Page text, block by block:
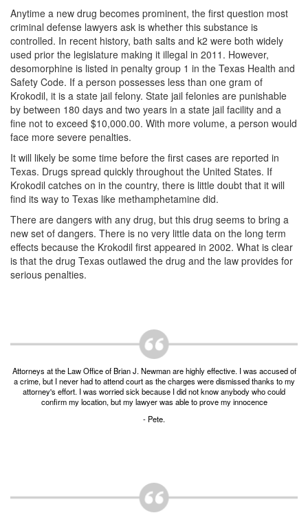
Unlawful Carrying Weapons
Unlawful Possession of a Firearm by a Felon
Criminal Trespass
Fraud
Insurance Fraud
Forgery
Online Impersonation
Money Laundering
Domestic Violence
Domestic Violence
Burglary of a Building or Habitation
Robbery
Theft of Property
Obstructing Highway or Other Passageway
Anytime a new drug becomes prominent, the first question most
criminal defense lawyers ask is whether this substance is
controlled. In recent history, bath salts and k2 were both widely
used prior the legislature making it illegal in 2011. However,
desomorphine is listed in penalty group 1 in the Texas Health and
Safety Code. If a person possesses less than one gram of
Krokodil, it is a state jail felony. State jail felonies are punishable
by between 180 days and two years in a state jail facility and a
fine not to exceed $10,000.00. With more volume, a person would
face more severe penalties.
It will likely be some time before the first cases are reported in
Texas. Drugs spread quickly throughout the United States. If
Krokodil catches on in the country, there is little doubt that it will
find its way to Texas like methamphetamine did.
There are dangers with any drug, but this drug seems to bring a
new set of dangers. There is no very little data on the long term
effects because the Krokodil first appeared in 2002. What is clear
is that the drug Texas outlawed the drug and the law provides for
serious penalties.
Attorneys at the Law Office of Brian J. Newman are highly effective. I was accused of
a crime, but I never had to attend court as the charges were dismissed thanks to my
attorney's effort. I was worried sick because I did not know anybody who could
confirm my location, but my lawyer was able to prove my innocence
- Pete.